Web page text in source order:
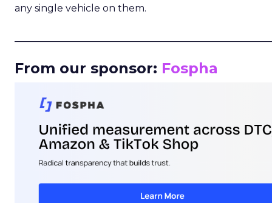
any single vehicle on them.
From our sponsor: Fospha